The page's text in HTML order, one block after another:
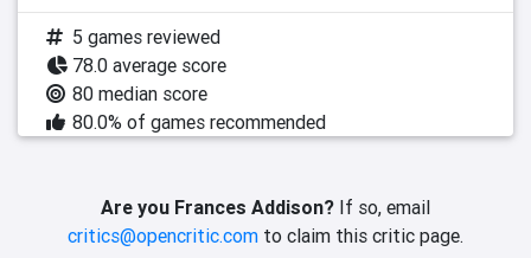
5 games reviewed
78.0 average score
80 median score
80.0% of games recommended
Are you Frances Addison? If so, email
critics@opencritic.com to claim this critic page.